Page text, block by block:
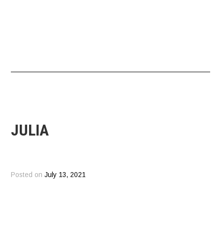
JULIA
Posted onJuly 13, 2021